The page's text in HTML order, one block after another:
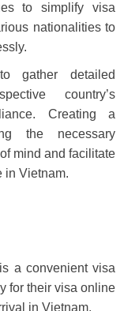
to simplify visa
nationalities to
gather detailed
country’s
Creating a
the necessary
mind and facilitate
in Vietnam.
a convenient visa
for their visa online
in Vietnam.